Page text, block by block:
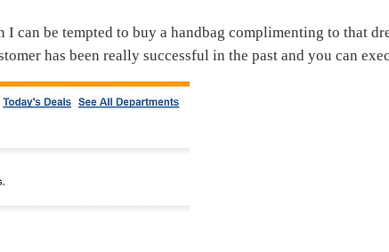
can be tempted to buy a handbag complimenting to that
has been really successful in the past and you can